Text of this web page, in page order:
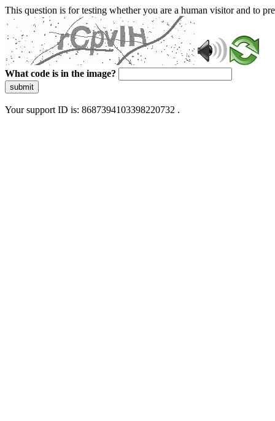
This question is for testing whether you are a human visitor and to
What code is in the image?
submit
Your support ID is: 8687394103398220732 .